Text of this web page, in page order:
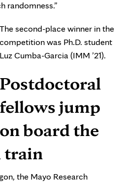
randomness.”
The second-place winner in the
competition was Ph.D. student
Luz Cumba-Garcia (IMM ’21).
Postdoctoral
fellows jump
on board the
train
the Mayo Research